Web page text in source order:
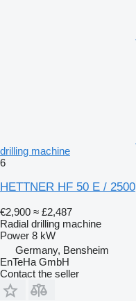
drilling machine
6
HETTNER HF 50 E / 2500
€2,900 ≈ £2,487
Radial drilling machine
Power 8 kW
Germany, Bensheim
EnTeHa GmbH
Contact the seller